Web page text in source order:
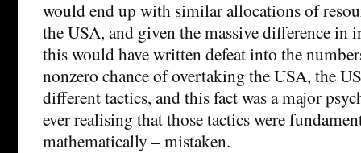
would end up with similar allocations of
the USA, and given the massive difference in
this would have written defeat into the
nonzero chance of overtaking the USA, the
different tactics, and this fact was a major
ever realising that those tactics were
mathematically – mistaken.